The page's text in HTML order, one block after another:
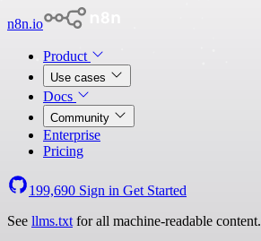
n8n.io
Product
Use cases
Docs
Community
Enterprise
Pricing
199,690 Sign in Get Started
See llms.txt for all machine-readable content.